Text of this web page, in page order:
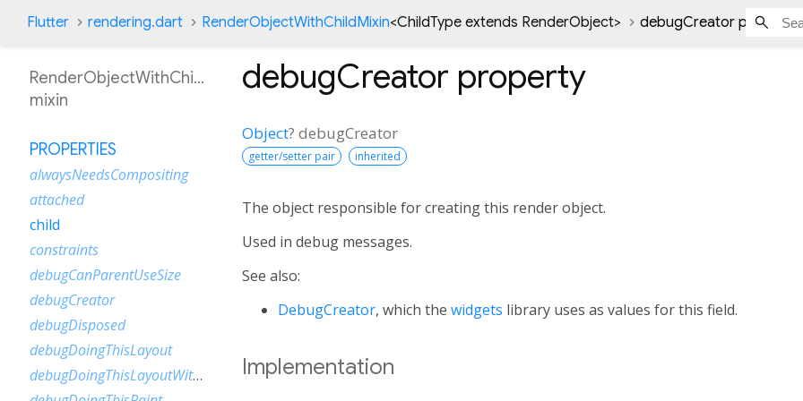
Flutter rendering.dart RenderObjectWithChildMixin<ChildType extends RenderObject> debugCreator property
debugCreator property
Object? debugCreator
getter/setter pair inherited
The object responsible for creating this render object.
Used in debug messages.
See also:
DebugCreator, which the widgets library uses as values for this field.
Implementation
RenderObjectWithChildMixin
mixin
PROPERTIES
alwaysNeedsCompositing
attached
child
constraints
debugCanParentUseSize
debugCreator
debugDisposed
debugDoingThisLayout
debugDoingThisLayoutWithCallback